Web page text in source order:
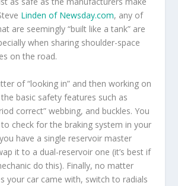
Linden of Newsday.com, any of
are seemingly “built like a tank” are
when sharing shoulder-space
on the road.
of “looking in” and then working on
basic safety features such as
correct” webbing, and buckles. You
check for the braking system in your
have a single reservoir master
it to a dual-reservoir one (it’s best if
do this). Finally, no matter
your car came with, switch to radials